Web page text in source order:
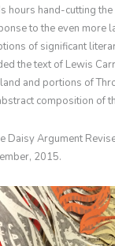
hours hand-cutting
to the even more
of significant
the text of Lewis
and portions of
composition of
Daisy Argument
2015.